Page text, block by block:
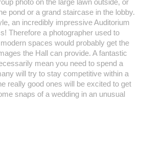
photo on the large lawn outside, or
pond or a grand staircase in the lobby.
an incredibly impressive Auditorium
Therefore a photographer used to
spaces would probably get the
the Hall can provide. A fantastic
mean you need to spend a
will try to stay competitive within a
really good ones will be excited to get
snaps of a wedding in an unusual